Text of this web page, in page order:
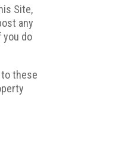
Site,
any
you do
these